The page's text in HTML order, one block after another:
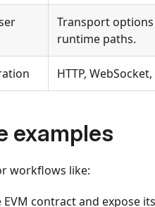
Transport
runtime paths.
HTTP,
examples
workflows like:
contract and expose